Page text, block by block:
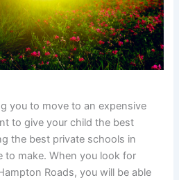
you to move to an expensive
to give your child the best
the best private schools in
to make. When you look for
Roads, you will be able